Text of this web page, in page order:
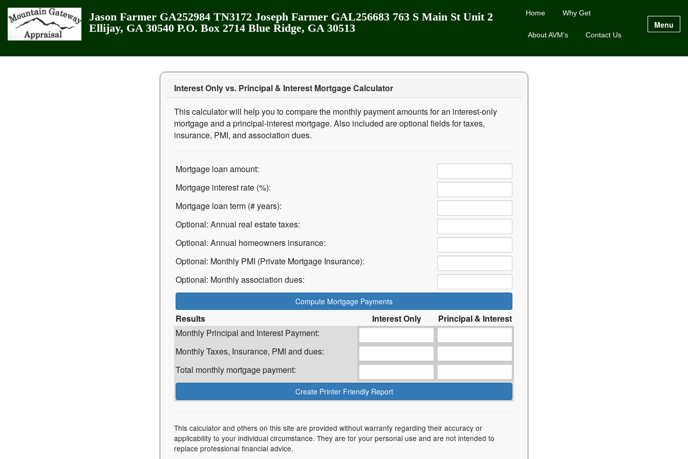
Jason Farmer GA252984 TN3172 Joseph Farmer GAL256683 763 S Main St Unit 2
Ellijay, GA 30540 P.O. Box 2714 Blue Ridge, GA 30513
Home Why Get
About AVM's Contact Us
Menu
Interest Only vs. Principal & Interest Mortgage Calculator
This calculator will help you to compare the monthly payment amounts for an interest-only
mortgage and a principal-interest mortgage. Also included are optional fields for taxes,
insurance, PMI, and association dues.
Mortgage loan amount:
Mortgage interest rate (%):
Mortgage loan term (# years):
Optional: Annual real estate taxes:
Optional: Annual homeowners insurance:
Optional: Monthly PMI (Private Mortgage Insurance):
Optional: Monthly association dues:
Results Interest Only
Principal & Interest
Monthly Principal and Interest Payment:
Monthly Taxes, Insurance, PMI and dues:
Total monthly mortgage payment:
This calculator and others on this site are provided without warranty regarding their accuracy or
applicability to your individual circumstance. They are for your personal use and are not intended to
replace professional financial advice.